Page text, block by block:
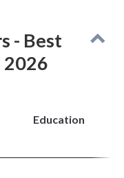
- Best
2026
Education